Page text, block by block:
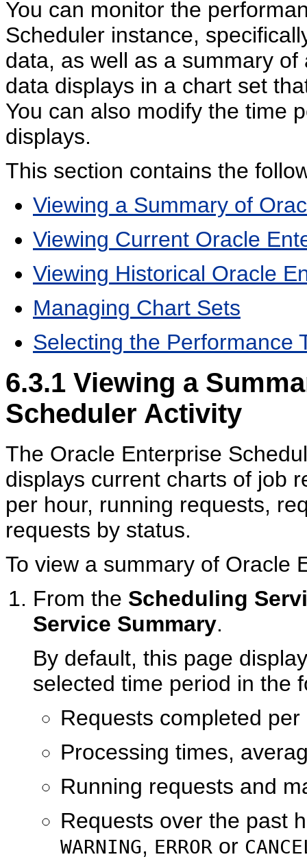
You can monitor the
Scheduler instance,
data, as well as a summary
data displays in a chart set
You can also modify the time
displays.
This section contains the
Viewing a Summary of
Viewing Current Oracle
Viewing Historical Oracle
Managing Chart Sets
Selecting the Performance
6.3.1 Viewing a
Scheduler Activity
The Oracle Enterprise
displays current charts of job
per hour, running requests,
requests by status.
To view a summary of Oracle
From the Scheduling
Service Summary.
By default, this page
selected time period in the
Requests completed per
Processing times,
Running requests and
Requests over the past
WARNING, ERROR or